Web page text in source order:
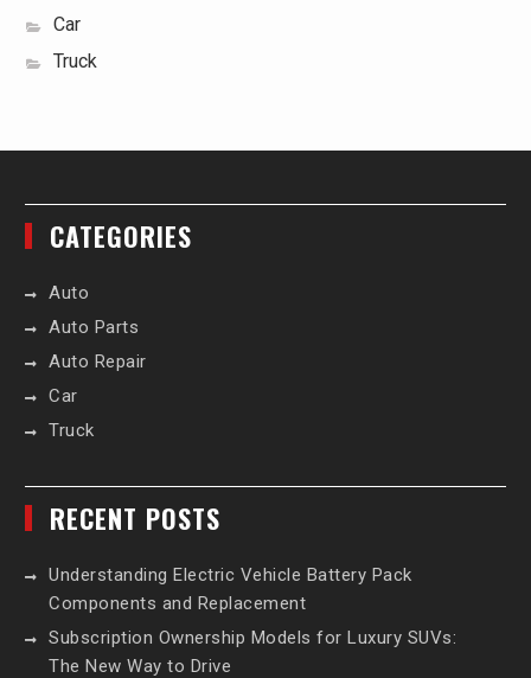
Car
Truck
CATEGORIES
Auto
Auto Parts
Auto Repair
Car
Truck
RECENT POSTS
Understanding Electric Vehicle Battery Pack
Components and Replacement
Subscription Ownership Models for Luxury SUVs:
The New Way to Drive